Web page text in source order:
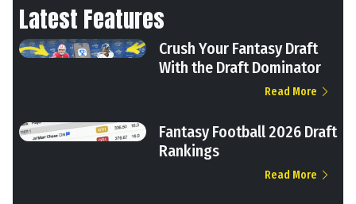
Latest Features
Crush Your Fantasy Draft
With the Draft Dominator
Read More
Fantasy Football 2026 Draft
Rankings
Read More